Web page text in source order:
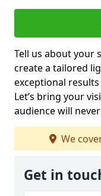
Tell us about your
create a tailored
exceptional
Let’s bring your
audience will
We
Get in